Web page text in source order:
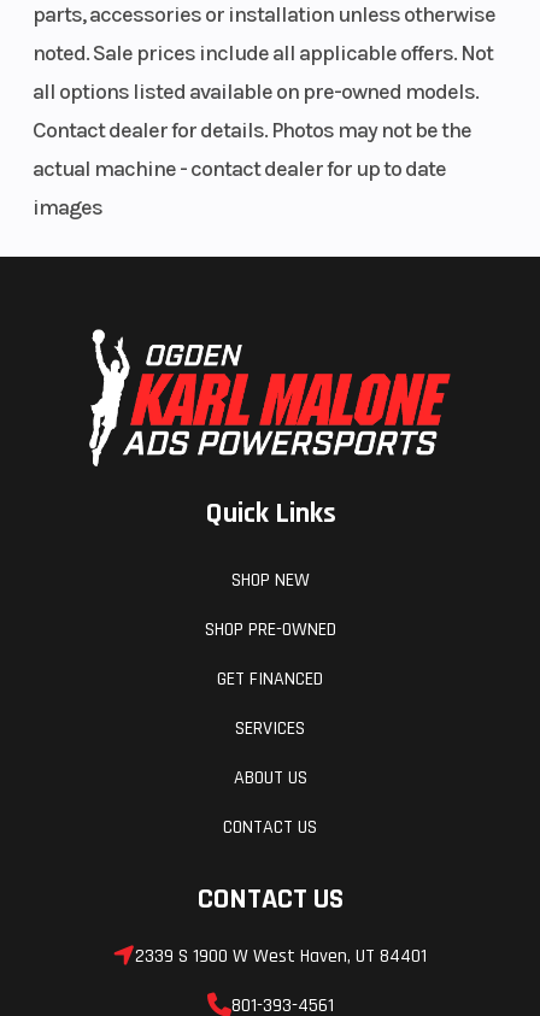
parts, accessories or installation unless otherwise
noted. Sale prices include all applicable offers. Not
all options listed available on pre-owned models.
Contact dealer for details. Photos may not be the
actual machine - contact dealer for up to date
images
Quick Links
SHOP NEW
SHOP PRE-OWNED
GET FINANCED
SERVICES
ABOUT US
CONTACT US
CONTACT US
2339 S 1900 W West Haven, UT 84401
801-393-4561